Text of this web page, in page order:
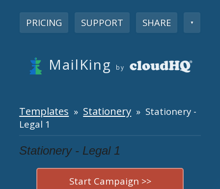
PRICING SUPPORT SHARE ▼
MailKing by
Templates » Stationery » Stationery -
Legal 1
Stationery - Legal 1
Start Campaign >>